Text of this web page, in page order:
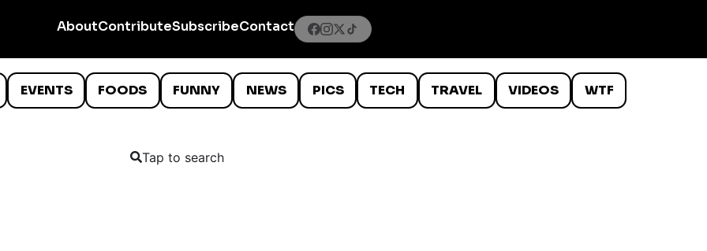
AboutContributeSubscribeContact
EVENTS FOODS FUNNY NEWS PICS TECH TRAVEL VIDEOS WTF
Tap to search